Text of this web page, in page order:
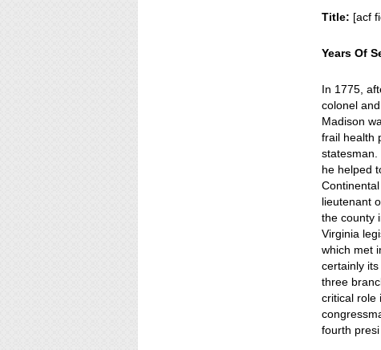
Title: [acf
Years Of
In 1775,
colonel
Madison
frail health
he helped
lieutenant
the county
Virginia
which met
certainly
three
critical role
fourth